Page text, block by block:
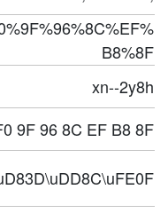
B8%8F
xn--2y8h
9F 96 8C EF B8 8F